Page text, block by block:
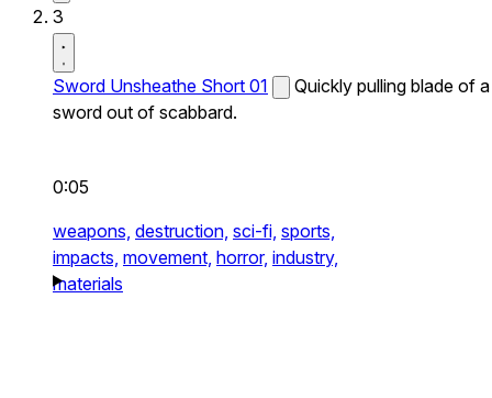
3
Sword Unsheathe Short 01
Quickly pulling blade of a
sword out of scabbard.
0:05
weapons, destruction, sci-fi, sports,
impacts, movement, horror, industry,
materials